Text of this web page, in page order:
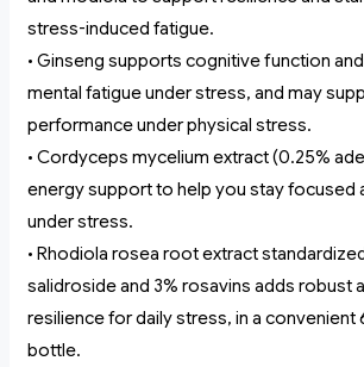
stress-induced fatigue.
• Ginseng supports cognitive function
mental fatigue under stress, and may
performance under physical stress.
• Cordyceps mycelium extract (0.25%
energy support to help you stay focused
under stress.
• Rhodiola rosea root extract
salidroside and 3% rosavins adds robust
resilience for daily stress, in a convenient
bottle.